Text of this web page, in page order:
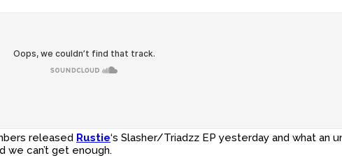
released Rustie‘s Slasher/Triadzz EP yesterday and what
we can’t get enough.